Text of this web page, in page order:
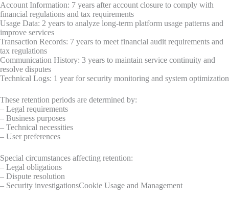
Account Information: 7 years after account closure to comply with
financial regulations and tax requirements
Usage Data: 2 years to analyze long-term platform usage patterns and
improve services
Transaction Records: 7 years to meet financial audit requirements and
tax regulations
Communication History: 3 years to maintain service continuity and
resolve disputes
Technical Logs: 1 year for security monitoring and system optimization
These retention periods are determined by:
– Legal requirements
– Business purposes
– Technical necessities
– User preferences
Special circumstances affecting retention:
– Legal obligations
– Dispute resolution
– Security investigationsCookie Usage and Management